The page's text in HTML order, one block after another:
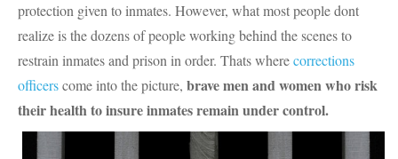
protection given to inmates. However, what most people dont
realize is the dozens of people working behind the scenes to
restrain inmates and prison in order. Thats wherecorrections
officerscome into the picture, brave men and women who risk
their health to insure inmates remain under control.